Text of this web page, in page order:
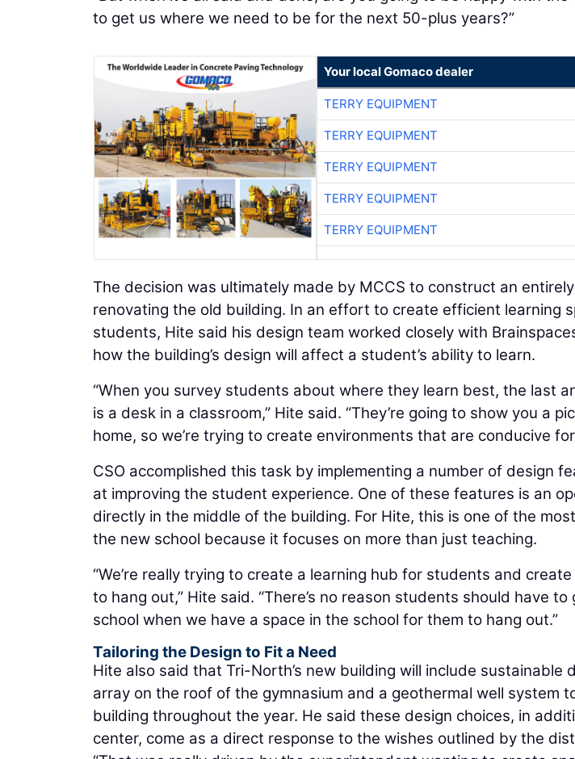
to get us where we need to be for the next 50-plus years?”
Your local Gomaco dealer
TERRY EQUIPMENT
TERRY EQUIPMENT
TERRY EQUIPMENT
TERRY EQUIPMENT
TERRY EQUIPMENT
The decision was ultimately made by MCCS to construct an
renovating the old building. In an effort to create efficient learning
students, Hite said his design team worked closely with
how the building’s design will affect a student’s ability to learn.
“When you survey students about where they learn best, the last
is a desk in a classroom,” Hite said. “They’re going to show you a
home, so we’re trying to create environments that are conducive
CSO accomplished this task by implementing a number of design
at improving the student experience. One of these features is an
directly in the middle of the building. For Hite, this is one of the
the new school because it focuses on more than just teaching.
“We’re really trying to create a learning hub for students and
to hang out,” Hite said. “There’s no reason students should have
school when we have a space in the school for them to hang out.”
Tailoring the Design to Fit a Need
Hite also said that Tri-North’s new building will include sustainable
array on the roof of the gymnasium and a geothermal well system
building throughout the year. He said these design choices, in
center, come as a direct response to the wishes outlined by the